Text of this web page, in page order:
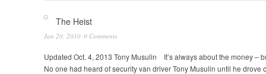
The Heist
Jan 20, 2010 0 Comments
Updated Oct. 4, 2013 Tony Musulin It’s always about the money –
No one had heard of security van driver Tony Musulin until he drove